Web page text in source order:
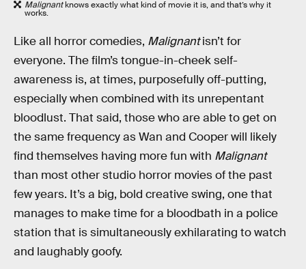
Malignantknows exactly what kind of movie it is, and that’s why it
works.
Like all horror comedies, Malignantisn’t for
everyone. The film’s tongue-in-cheek self-
awareness is, at times, purposefully off-putting,
especially when combined with its unrepentant
bloodlust. That said, those who are able to get on
the same frequency as Wan and Cooper will likely
find themselves having more fun with Malignant
than most other studio horror movies of the past
few years. It’s a big, bold creative swing, one that
manages to make time for a bloodbath in a police
station that is simultaneously exhilarating to watch
and laughably goofy.